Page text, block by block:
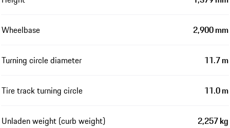
Wheelbase 2,900 mm
Turning circle diameter 11.7 m
Tire track turning circle 11.0 m
Unladen weight (curb weight) 2,257 kg